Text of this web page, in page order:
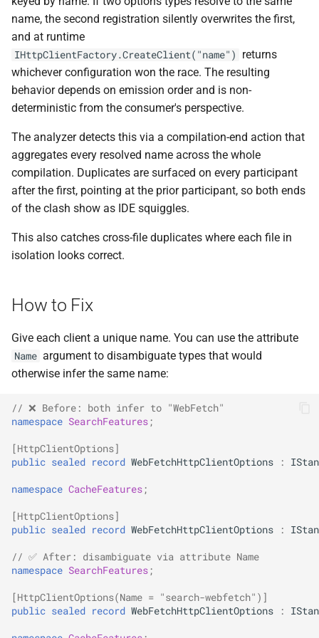
e
a
r
c
n
g
Interceptors
Open Generic Decorators
Compose and Expose Closed
Generics
Cancellation-Aware Logging
Generated Constructors
Generated Record
Constructor Overloads
Breadcrumbs
SignalR
.NET MAUI
Foundry AI/Agentic
Framework
Local CI Runners
Repository-Owned Runner
Image
Releasing Needlr
NDLRCOR008
NDLRCOR009
NDLRCOR010
NDLRCOR012
NDLRCOR015
NDLRCOR016
NDLRGEN008
NDLRGEN014
NDLRGEN015
NDLRGEN017
NDLRGEN018
NDLRGEN019
NDLRGEN021
NDLRGEN022
NDLRGEN031
NDLRGEN032
NDLRGEN033
NDLRGEN035
NDLRGEN037
NDLRGEN038
Aware Agent Marketplace
ADR-0009 Stage Release
Publication
ADR-0010 Own a
name, the second registration silently overwrites the first,
and at runtime
IHttpClientFactory.CreateClient("name")
returns
whichever configuration won the race. The resulting
behavior depends on emission order and is non-
deterministic from the consumer's perspective.
The analyzer detects this via a compilation-end action that
aggregates every resolved name across the whole
compilation. Duplicates are surfaced on every participant
after the first, pointing at the prior participant, so both ends
of the clash show as IDE squiggles.
This also catches cross-file duplicates where each file in
isolation looks correct.
How to Fix
Give each client a unique name. You can use the attribute
Name argument to disambiguate types that would
otherwise infer the same name:
// ❌ Before: both infer to "WebFetch"
namespace SearchFeatures;
[HttpClientOptions]
public sealed record WebFetchHttpClientOptions :
namespace CacheFeatures;
[HttpClientOptions]
public sealed record WebFetchHttpClientOptions :
// ✅ After: disambiguate via attribute Name
namespace SearchFeatures;
[HttpClientOptions(Name = "search-webfetch")]
public sealed record WebFetchHttpClientOptions :